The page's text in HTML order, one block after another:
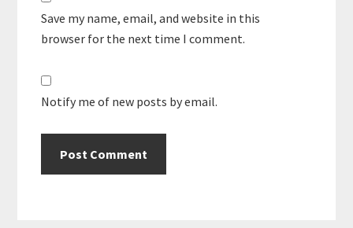
Save my name, email, and website in this
browser for the next time I comment.
Notify me of new posts by email.